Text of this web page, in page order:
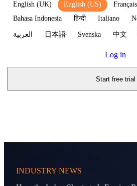
English (UK) English (US) Français
Bahasa Indonesia
हिन्दी Italiano
العربية 日本語 Svenska 中文
Log in
Start free trial
INDUSTRY NEWS